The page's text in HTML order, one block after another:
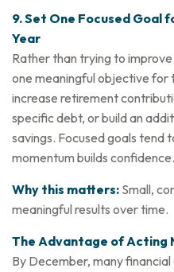
9. Set One Focused Goal
Year
Rather than trying to
one meaningful objective for
increase retirement
specific debt, or build an
savings. Focused goals
momentum builds confidence.
Why this matters: Small,
meaningful results over time.
The Advantage of Acting
By December, many